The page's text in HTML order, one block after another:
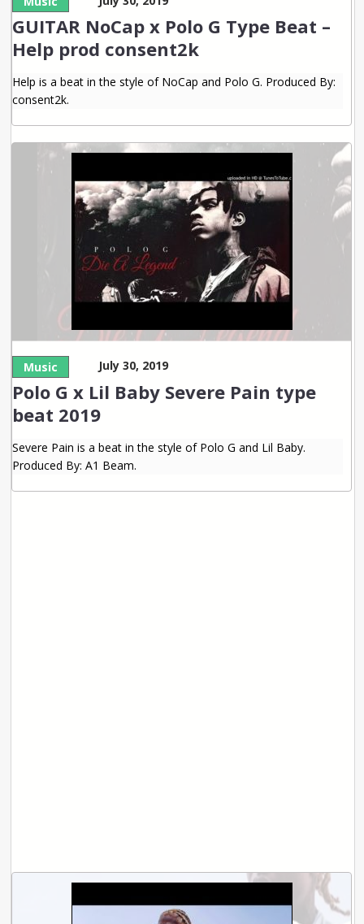
GUITAR NoCap x Polo G Type Beat –
Help prod consent2k
Help is a beat in the style of NoCap and Polo G. Produced By:
consent2k.
Music July 30, 2019
Polo G x Lil Baby Severe Pain type
beat 2019
Severe Pain is a beat in the style of Polo G and Lil Baby.
Produced By: A1 Beam.